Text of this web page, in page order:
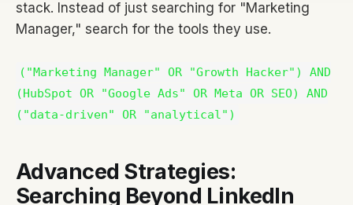
stack. Instead of just searching for "Marketing
Manager," search for the tools they use.
("Marketing Manager" OR "Growth Hacker") AND
(HubSpot OR "Google Ads" OR Meta OR SEO) AND
("data-driven" OR "analytical")
Advanced Strategies:
Searching Beyond LinkedIn